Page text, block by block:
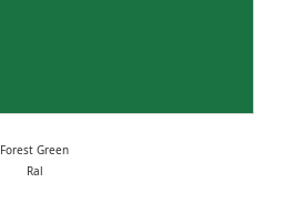
Forest Green
Ral